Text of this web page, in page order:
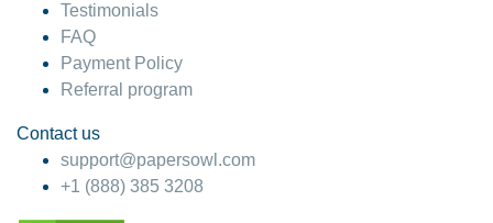
Testimonials
FAQ
Payment Policy
Referral program
Contact us
support@papersowl.com
+1 (888) 385 3208